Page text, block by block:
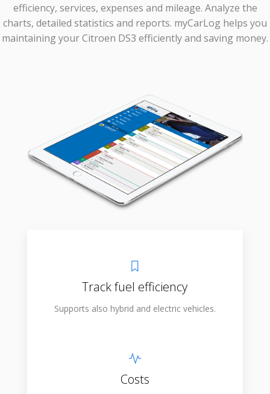
efficiency, services, expenses and mileage. Analyze the
charts, detailed statistics and reports. myCarLog helps you
maintaining your Citroen DS3 efficiently and saving money.
Track fuel efficiency
Supports also hybrid and electric vehicles.
Costs